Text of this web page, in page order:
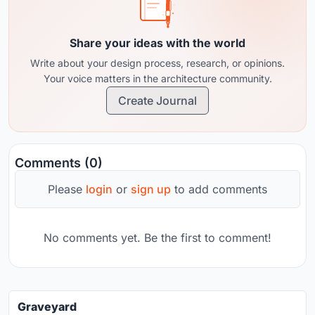
Share your ideas with the world
Write about your design process, research, or opinions.
Your voice matters in the architecture community.
Create Journal
Comments (0)
Please login or sign up to add comments
No comments yet. Be the first to comment!
Graveyard